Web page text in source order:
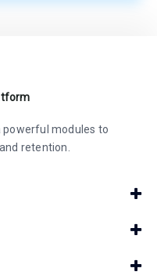
powerful modules to
retention.